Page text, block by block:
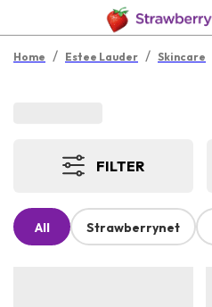
Home / Estee Lauder / Skincare
FILTER
All Strawberrynet